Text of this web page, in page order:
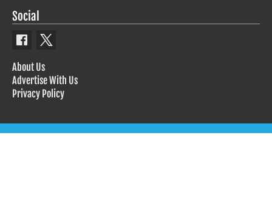
Social
About Us
Advertise With Us
Privacy Policy